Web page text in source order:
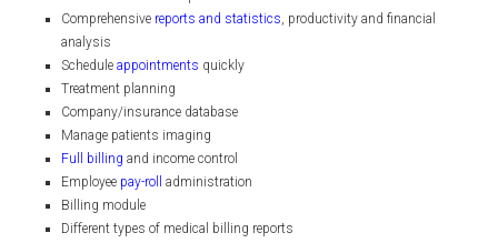
Comprehensive reports and statistics, productivity and financial
analysis
Schedule appointments quickly
Treatment planning
Company/insurance database
Manage patients imaging
Full billing and income control
Employee pay-roll
administration
Billing module
Different types of medical billing reports